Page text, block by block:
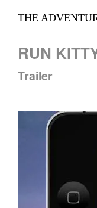
THE
RUN
Trailer